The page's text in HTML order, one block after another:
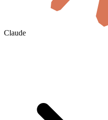
Claude